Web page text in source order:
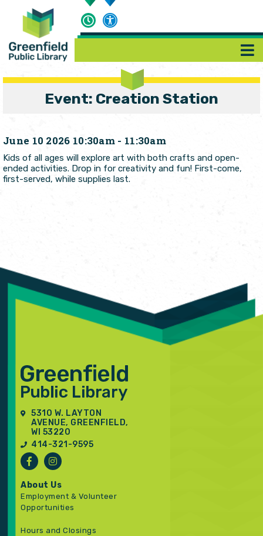
Event: Creation Station
June 10 2026 10:30am - 11:30am
Kids of all ages will explore art with both crafts and open-
ended activities. Drop in for creativity and fun! First-come,
first-served, while supplies last.
5310 W. LAYTON
AVENUE, GREENFIELD,
WI 53220
414-321-9595
About Us
Employment & Volunteer
Opportunities
Hours and Closings